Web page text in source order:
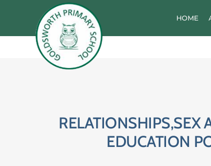
HOME
RELATIONSHIPS,SEX
EDUCATION